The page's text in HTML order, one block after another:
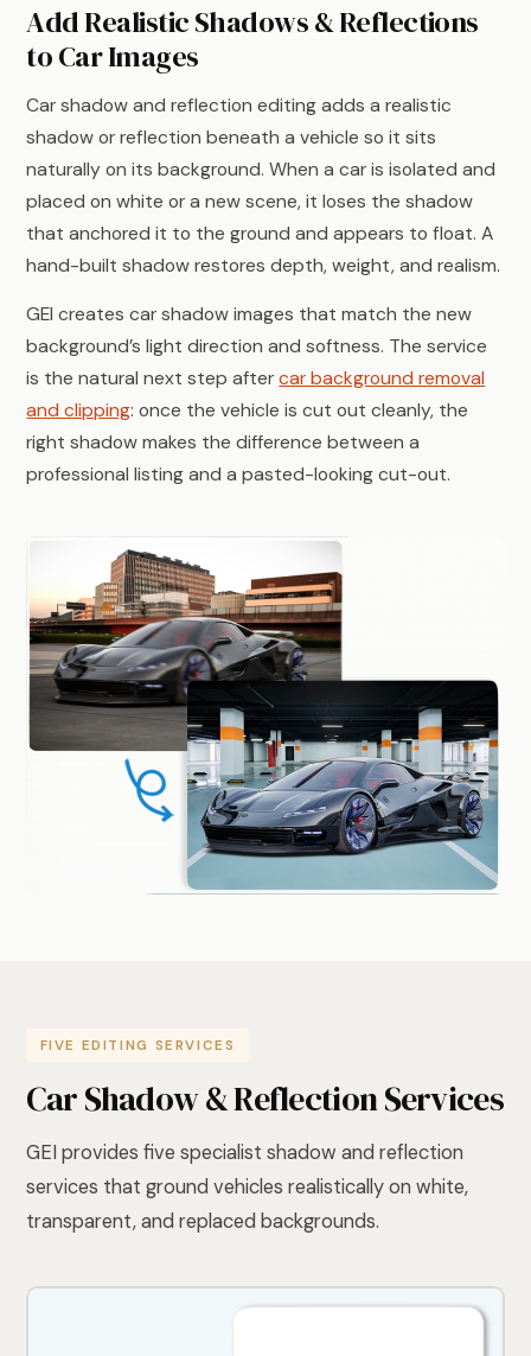
Add Realistic Shadows & Reflections
to Car Images
Car shadow and reflection editing adds a realistic
shadow or reflection beneath a vehicle so it sits
naturally on its background. When a car is isolated and
placed on white or a new scene, it loses the shadow
that anchored it to the ground and appears to float. A
hand-built shadow restores depth, weight, and realism.
GEI creates car shadow images that match the new
background’s light direction and softness. The service
is the natural next step aftercar background removal
and clipping: once the vehicle is cut out cleanly, the
right shadow makes the difference between a
professional listing and a pasted-looking cut-out.
FIVE EDITING SERVICES
Car Shadow & Reflection Services
GEI provides five specialist shadow and reflection
services that ground vehicles realistically on white,
transparent, and replaced backgrounds.